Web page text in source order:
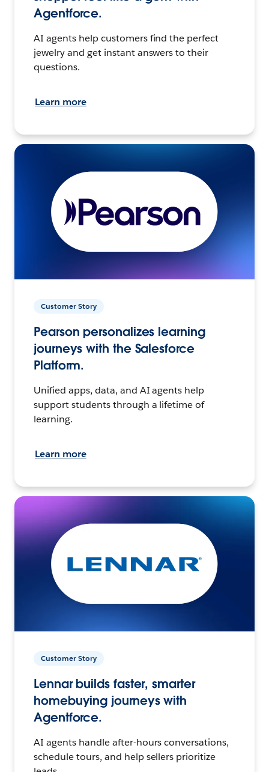
Agentforce.
AI agents help customers find the perfect
jewelry and get instant answers to their
questions.
Learn more
Customer Story
Pearson personalizes learning
journeys with the Salesforce
Platform.
Unified apps, data, and AI agents help
support students through a lifetime of
learning.
Learn more
Customer Story
Lennar builds faster, smarter
homebuying journeys with
Agentforce.
AI agents handle after-hours conversations,
schedule tours, and help sellers prioritize